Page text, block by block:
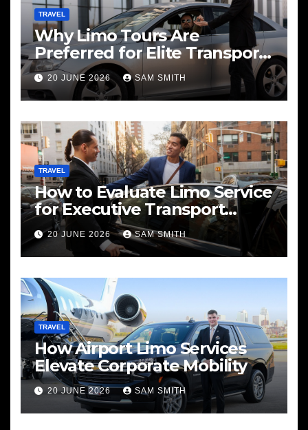
TRAVEL
Why Limo Tours Are
Preferred for Elite Transport
Services
20 JUNE 2026 SAM SMITH
TRAVEL
How to Evaluate Limo Service
for Executive Transport
Needs
20 JUNE 2026 SAM SMITH
TRAVEL
How Airport Limo Services
Elevate Corporate Mobility
20 JUNE 2026 SAM SMITH